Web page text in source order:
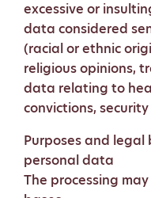
excessive or
data considered
(racial or ethnic
religious opinions,
data relating to
convictions,
Purposes and legal
personal data
The processing